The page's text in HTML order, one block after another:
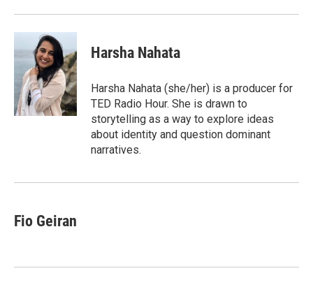
Harsha Nahata
Harsha Nahata (she/her) is a producer for
TED Radio Hour. She is drawn to
storytelling as a way to explore ideas
about identity and question dominant
narratives.
Fio Geiran